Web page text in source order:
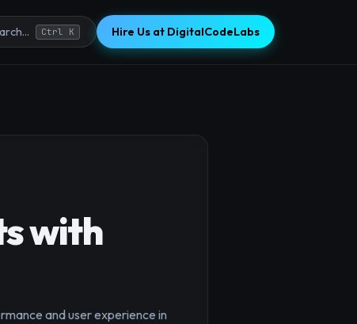
Ctrl K Hire Us at DigitalCodeLabs
with
and user experience in